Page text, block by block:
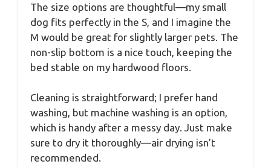
The size options are thoughtful—my small
dog fits perfectly in the S, and I imagine the
M would be great for slightly larger pets. The
non-slip bottom is a nice touch, keeping the
bed stable on my hardwood floors.
Cleaning is straightforward; I prefer hand
washing, but machine washing is an option,
which is handy after a messy day. Just make
sure to dry it thoroughly—air drying isn’t
recommended.